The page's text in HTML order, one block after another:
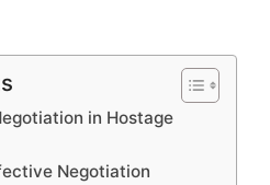
in Hostage
Negotiation